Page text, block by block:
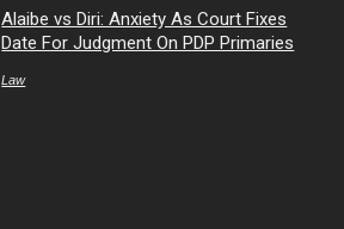
Alaibe vs Diri: Anxiety As Court Fixes
Date For Judgment On PDP Primaries
Law